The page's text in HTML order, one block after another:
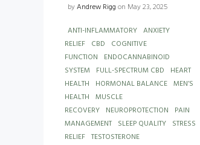
byAndrew Rigg on May 23, 2025
ANTI-INFLAMMATORY ANXIETY
RELIEF CBD COGNITIVE
FUNCTION ENDOCANNABINOID
SYSTEM FULL-SPECTRUM CBD HEART
HEALTH HORMONAL BALANCE MEN’S
HEALTH MUSCLE
RECOVERY NEUROPROTECTION PAIN
MANAGEMENT SLEEP QUALITY STRESS
RELIEF TESTOSTERONE